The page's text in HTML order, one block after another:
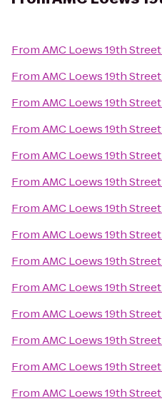
FromAMC Loews 19th
FromAMC Loews 19th
FromAMC Loews 19th
FromAMC Loews 19th
FromAMC Loews 19th
FromAMC Loews 19th
FromAMC Loews 19th
FromAMC Loews 19th
FromAMC Loews 19th
FromAMC Loews 19th
FromAMC Loews 19th
FromAMC Loews 19th
FromAMC Loews 19th
FromAMC Loews 19th